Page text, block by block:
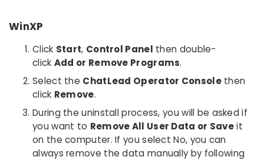
WinXP
Click Start, Control Panel then double-
click Add or Remove Programs.
Select the ChatLead Operator Consolethen
click Remove.
During the uninstall process, you will be asked if
you want to Remove All User Data or Saveit
on the computer. If you select No, you can
always remove the data manually by following